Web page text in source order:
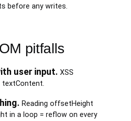
before any writes.
pitfalls
user input. XSS
textContent.
Reading offsetHeight
in a loop = reflow on every